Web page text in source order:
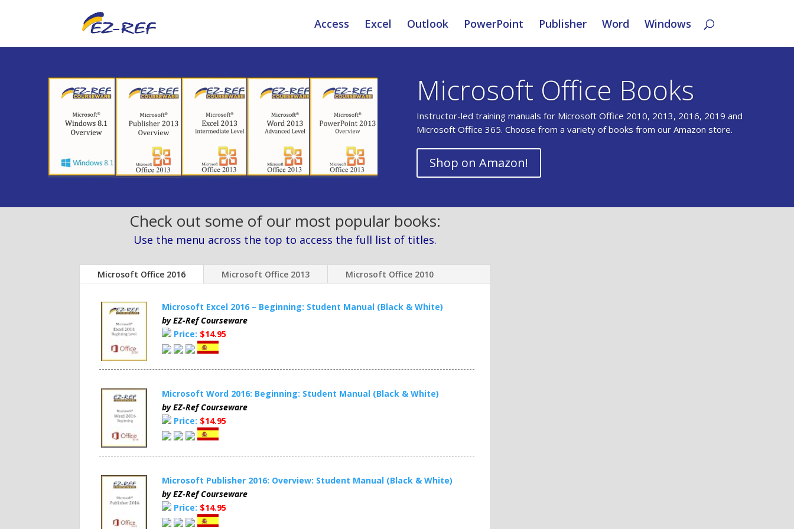
Access Excel Outlook PowerPoint Publisher Word Windows
Microsoft Office Books
Instructor-led training manuals for Microsoft Office 2010, 2013, 2016, 2019 and
Microsoft Office 365. Choose from a variety of books from our Amazon store.
Shop on Amazon!
Check out some of our most popular books:
Use the menu across the top to access the full list of titles.
Microsoft Office 2016 Microsoft Office 2013 Microsoft Office 2010
Microsoft Excel 2016 – Beginning: Student Manual (Black & White)
by EZ-Ref Courseware
Price: $14.95
Microsoft Word 2016: Beginning: Student Manual (Black & White)
by EZ-Ref Courseware
Price: $14.95
Microsoft Publisher 2016: Overview: Student Manual (Black & White)
by EZ-Ref Courseware
Price: $14.95